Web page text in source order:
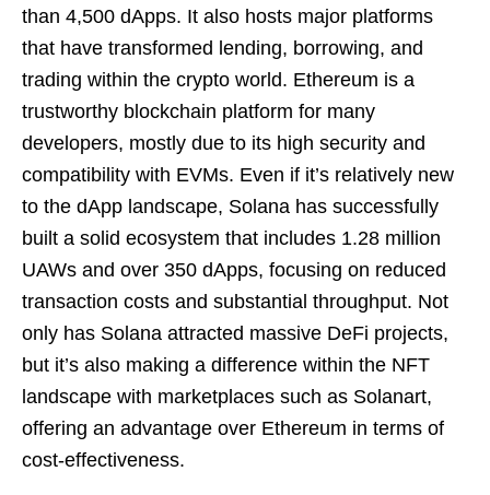
than 4,500 dApps. It also hosts major platforms
that have transformed lending, borrowing, and
trading within the crypto world. Ethereum is a
trustworthy blockchain platform for many
developers, mostly due to its high security and
compatibility with EVMs. Even if it’s relatively new
to the dApp landscape, Solana has successfully
built a solid ecosystem that includes 1.28 million
UAWs and over 350 dApps, focusing on reduced
transaction costs and substantial throughput. Not
only has Solana attracted massive DeFi projects,
but it’s also making a difference within the NFT
landscape with marketplaces such as Solanart,
offering an advantage over Ethereum in terms of
cost-effectiveness.